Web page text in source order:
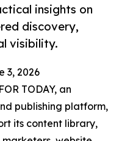
insights on
discovery,
visibility.
3, 2026
TODAY, an
publishing platform,
its content library,